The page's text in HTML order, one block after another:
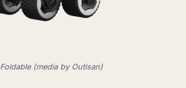
Foldable (media by Outisan)